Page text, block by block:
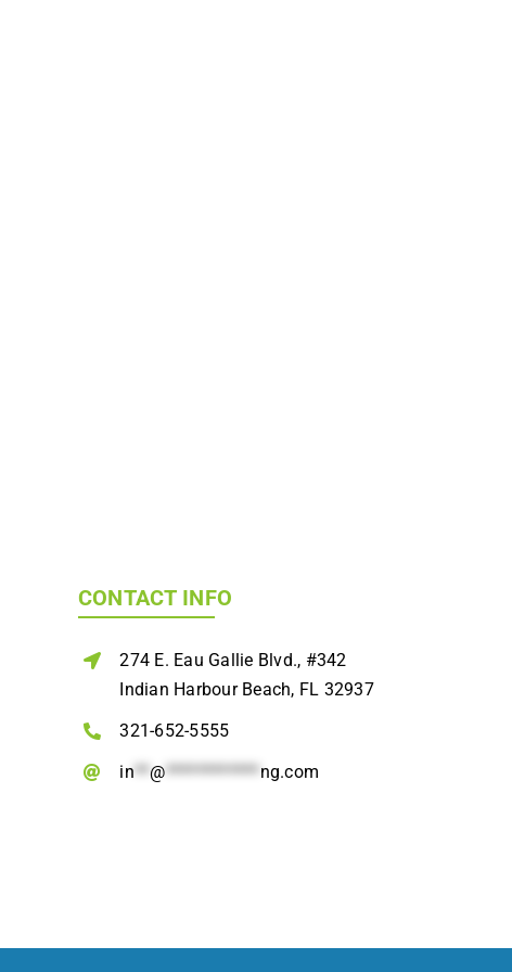
CONTACT INFO
274 E. Eau Gallie Blvd., #342
Indian Harbour Beach, FL 32937
321-652-5555
in**@************ ng.com